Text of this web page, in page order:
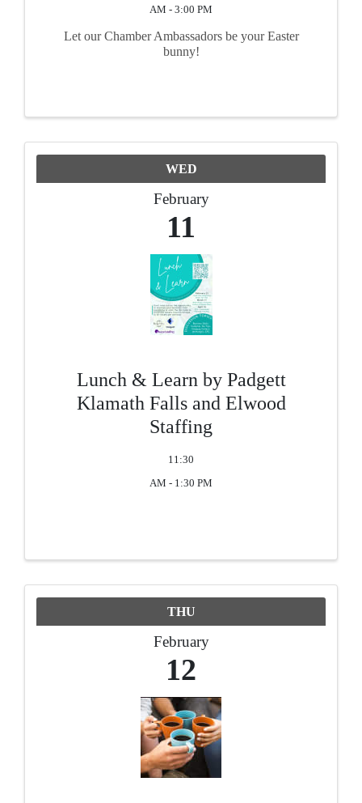
AM - 3:00 PM
Let our Chamber Ambassadors be your Easter
bunny!
WED
February
11
Lunch & Learn by Padgett
Klamath Falls and Elwood
Staffing
11:30
AM - 1:30 PM
THU
February
12